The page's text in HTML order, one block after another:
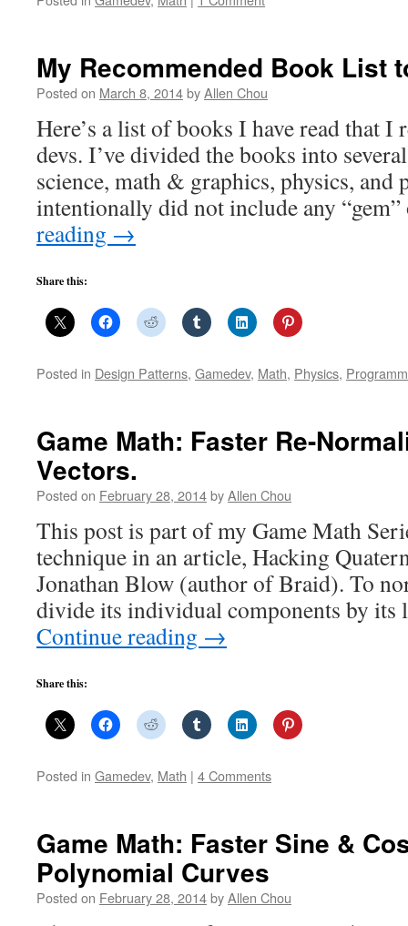
My Recommended Book List
Posted on March 8, 2014byAllen Chou
Here’s a list of books I have read that I
devs. I’ve divided the books into
science, math & graphics, physics,
intentionally did not include any
reading →
Share this:
Posted in Design Patterns, Gamedev, Math, Physics,
Game Math: Faster Re-
Vectors.
Posted on February 28, 2014byAllen Chou
This post is part of my Game Math
technique in an article, Hacking
Jonathan Blow (author of Braid). To
divide its individual components by
Continue reading →
Share this:
Posted in Gamedev, Math | 4 Comments
Game Math: Faster Sine &
Polynomial Curves
Posted on February 28, 2014byAllen Chou